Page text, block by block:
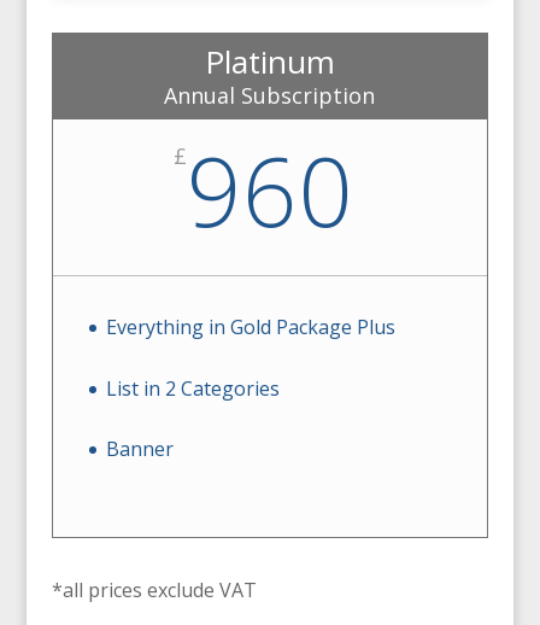
Platinum
Annual Subscription
£ 960
Everything in Gold Package Plus
List in 2 Categories
Banner
*all prices exclude VAT